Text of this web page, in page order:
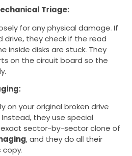
Triage:
for any physical damage. If
drive, they check if the read
inside disks are stuck. They
on the circuit board so the
on your original broken drive
they use special
sector-by-sector clone of
, and they do all their
copy.